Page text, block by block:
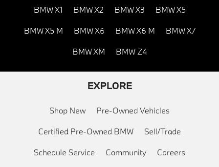
BMW X1 BMW X2 BMW X3 BMW X5
BMW X5 M BMW X6 BMW X6 M BMW X7
BMW XM BMW Z4
EXPLORE
Shop New Pre-Owned Vehicles
Certified Pre-Owned BMW Sell/Trade
Schedule Service Community Careers